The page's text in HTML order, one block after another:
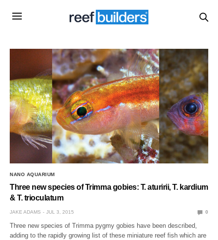
NANO AQUARIUM
Three new species of Trimma gobies: T. aturirii, T. kardium
& T. trioculatum
JAKE ADAMS JUL 3, 2015 0
Three new species of Trimma pygmy gobies have been described,
adding to the rapidly growing list of these miniature reef fish which are